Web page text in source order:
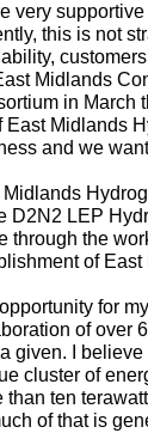
very
this is not
Midlands
in March
East Midlands
and we
Midlands
D2N2 LEP
through the
of
for
of over
given. I
cluster of
than ten
of that is